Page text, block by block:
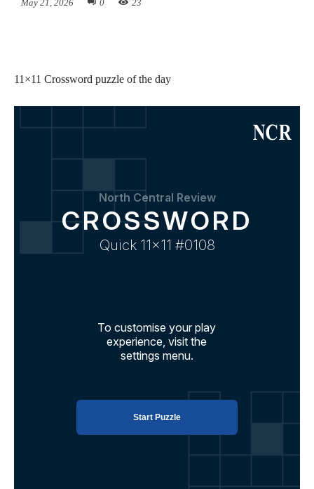
May 21, 2026 0 23
11×11 Crossword puzzle of the day